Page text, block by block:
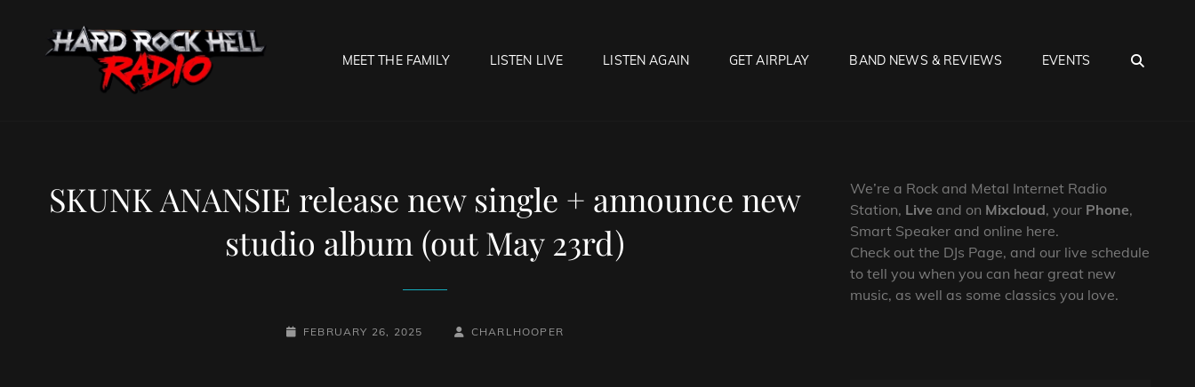
MEET THE FAMILY LISTEN LIVE LISTEN AGAIN GET AIRPLAY BAND NEWS & REVIEWS EVENTS
SKUNK ANANSIE release new single + announce new
studio album (out May 23rd)
POSTED-
FEBRUARY 26, 2025
BY
BYLINE
CHARLHOOPER
We’re a Rock and Metal Internet Radio
Station, Live and on Mixcloud, your Phone,
Smart Speaker and online here.
Check out the DJs Page, and our live schedule
to tell you when you can hear great new
music, as well as some classics you love.